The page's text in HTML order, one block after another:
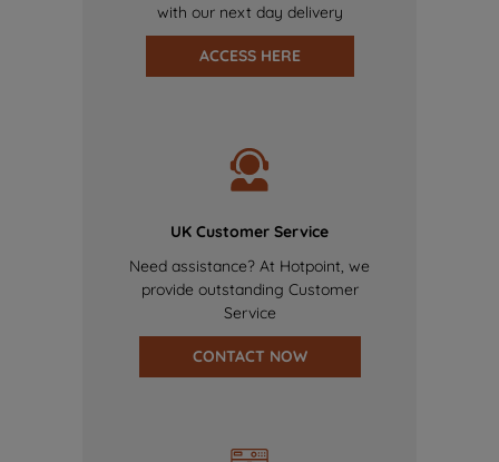
with our next day delivery
ACCESS HERE
UK Customer Service
Need assistance? At Hotpoint, we
provide outstanding Customer
Service
CONTACT NOW